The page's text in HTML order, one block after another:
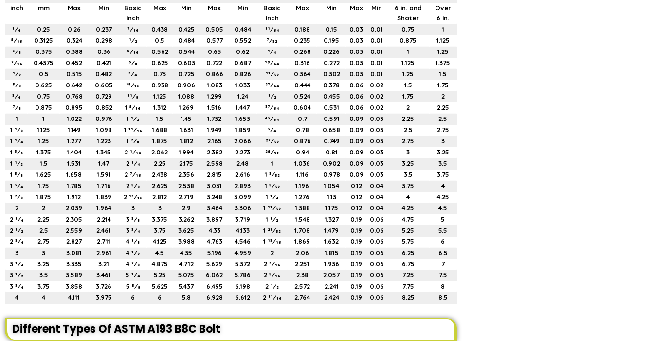
inch mm Max Min
Basic
inch
Max Min Max Min
Basic
inch
Max Min Max Min
6 in. and
Shoter
Over
6 in.
1⁄4
0.25 0.26 0.237 7⁄16 0.438 0.425 0.505 0.484 11⁄64 0.188 0.15 0.03 0.01 0.75
1
5⁄16
0.3125 0.324 0.298 1⁄2 0.5 0.484 0.577 0.552 7⁄32 0.235 0.195 0.03 0.01 0.875
1.125
3⁄8
0.375 0.388 0.36 9⁄16 0.562 0.544 0.65 0.62 1⁄4 0.268 0.226 0.03 0.01 1
1.25
7⁄16
0.4375 0.452 0.421 5⁄8 0.625 0.603 0.722 0.687 19⁄64 0.316 0.272 0.03 0.01 1.125
1.375
1⁄2
0.5 0.515 0.482 3⁄4 0.75 0.725 0.866 0.826 11⁄32 0.364 0.302 0.03 0.01 1.25
1.5
5⁄8
0.625 0.642 0.605 15⁄16 0.938 0.906 1.083 1.033 27⁄64 0.444 0.378 0.06 0.02 1.5
1.75
3⁄4
0.75 0.768 0.729 11⁄8 1.125 1.088 1.299 1.24 1⁄2 0.524 0.455 0.06 0.02 1.75
2
7⁄8
0.875 0.895 0.852 1 5⁄16 1.312 1.269 1.516 1.447 37⁄64 0.604 0.531 0.06 0.02 2
2.25
1
1 1.022 0.976 1 1⁄2 1.5 1.45 1.732 1.653 43⁄64 0.7 0.591 0.09 0.03 2.25
2.5
1 1⁄8
1.125 1.149 1.098 1 11⁄16 1.688 1.631 1.949 1.859 3⁄4 0.78 0.658 0.09 0.03 2.5
2.75
1 1⁄4
1.25 1.277 1.223 1 7⁄8 1.875 1.812 2.165 2.066 27⁄32 0.876 0.749 0.09 0.03 2.75
3
1 3⁄8
1.375 1.404 1.345 2 1⁄16 2.062 1.994 2.382 2.273 29⁄32 0.94 0.81 0.09 0.03 3
3.25
1 1⁄2
1.5 1.531 1.47 2 1⁄4 2.25 2.175 2.598 2.48 1 1.036 0.902 0.09 0.03 3.25
3.5
1 5⁄8
1.625 1.658 1.591 2 7⁄16 2.438 2.356 2.815 2.616 1 3⁄32 1.116 0.978 0.09 0.03 3.5
3.75
1 3⁄4
1.75 1.785 1.716 2 5⁄8 2.625 2.538 3.031 2.893 1 5⁄32 1.196 1.054 0.12 0.04 3.75
4
1 7⁄8
1.875 1.912 1.839 2 13⁄16 2.812 2.719 3.248 3.099 1 1⁄4 1.276 1.13 0.12 0.04 4
4.25
2
2 2.039 1.964 3 3 2.9 3.464 3.306 1 11⁄32 1.388 1.175 0.12 0.04 4.25
4.5
2 1⁄4
2.25 2.305 2.214 3 3⁄8 3.375 3.262 3.897 3.719 1 1⁄2 1.548 1.327 0.19 0.06 4.75
5
2 1⁄2
2.5 2.559 2.461 3 3⁄4 3.75 3.625 4.33 4.133 1 21⁄32 1.708 1.479 0.19 0.06 5.25
5.5
2 3⁄4
2.75 2.827 2.711 4 1⁄8 4.125 3.988 4.763 4.546 1 13⁄16 1.869 1.632 0.19 0.06 5.75
6
3
3 3.081 2.961 4 1⁄2 4.5 4.35 5.196 4.959 2 2.06 1.815 0.19 0.06 6.25
6.5
3 1⁄4
3.25 3.335 3.21 4 7⁄8 4.875 4.712 5.629 5.372 2 3⁄16 2.251 1.936 0.19 0.06 6.75
7
3 1⁄2
3.5 3.589 3.461 5 1⁄4 5.25 5.075 6.062 5.786 2 5⁄16 2.38 2.057 0.19 0.06 7.25
7.5
3 3⁄4
3.75 3.858 3.726 5 5⁄8 5.625 5.437 6.495 6.198 2 1⁄2 2.572 2.241 0.19 0.06 7.75
8
4
4 4.111 3.975 6 6 5.8 6.928 6.612 2 11⁄16 2.764 2.424 0.19 0.06 8.25 8.5
Different Types Of ASTM A193 B8C Bolt